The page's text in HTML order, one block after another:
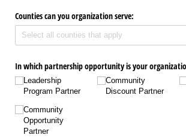
Counties can you organization serve:
In which partnership opportunity is your
Leadership
Program Partner
Community
Opportunity
Partner
Community
Discount Partner